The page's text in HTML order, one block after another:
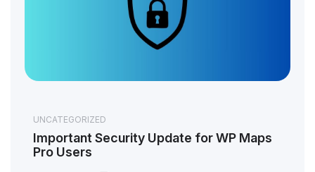
UNCATEGORIZED
Important Security Update for WP Maps
Pro Users